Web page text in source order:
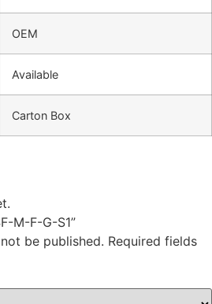
OEM
Available
Carton Box
M-F-G-S1”
be published. Required fields